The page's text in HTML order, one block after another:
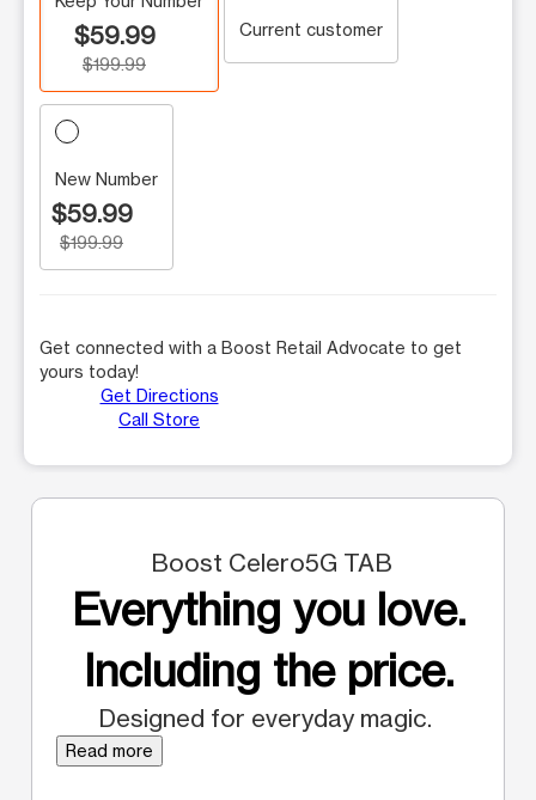
$59.99
$199.99
Current customer
New Number
$59.99
$199.99
Get connected with a Boost Retail Advocate to get
yours today!
Get Directions
Call Store
Boost Celero5G TAB
Everything you love.
Including the price.
Designed for everyday magic.
Read more